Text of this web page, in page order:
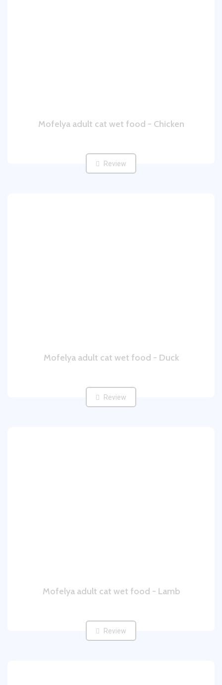
Mofelya adult cat wet food - Chicken
Review
Mofelya adult cat wet food - Duck
Review
Mofelya adult cat wet food - Lamb
Review